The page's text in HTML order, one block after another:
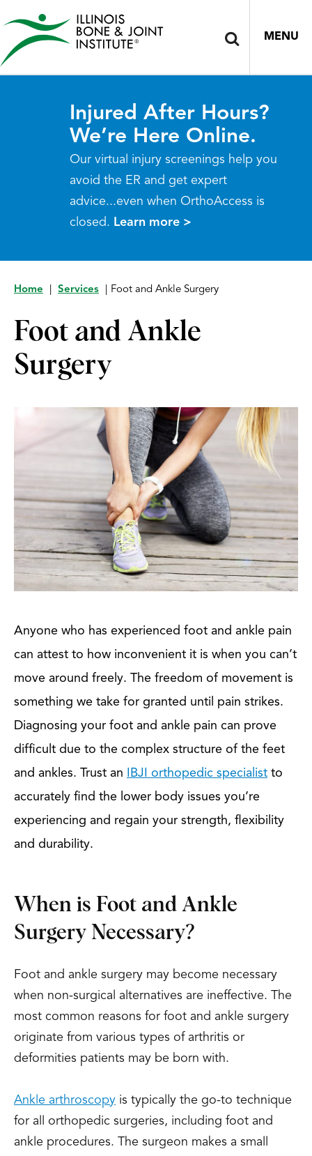
MENU
Injured After Hours?
We’re Here Online.
Our virtual injury screenings help you
avoid the ER and get expert
advice...even when OrthoAccess is
closed. Learn more >
Home Services Foot and Ankle Surgery
Foot and Ankle
Surgery
Anyone who has experienced foot and ankle pain
can attest to how inconvenient it is when you can’t
move around freely. The freedom of movement is
something we take for granted until pain strikes.
Diagnosing your foot and ankle pain can prove
difficult due to the complex structure of the feet
and ankles. Trust an
IBJI orthopedic specialist to
accurately find the lower body issues you’re
experiencing and regain your strength, flexibility
and durability.
When is Foot and Ankle
Surgery Necessary?
Foot and ankle surgery may become necessary
when non-surgical alternatives are ineffective. The
most common reasons for foot and ankle surgery
originate from various types of arthritis or
deformities patients may be born with.
Ankle arthroscopy is typically the go-to technique
for all orthopedic surgeries, including foot and
ankle procedures. The surgeon makes a small